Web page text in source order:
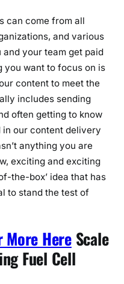
can come from all
and various
your team get paid
you want to focus on is
content to meet the
includes sending
often getting to know
our content delivery
anything you are
exciting and exciting
the-box’ idea that has
to stand the test of
More HereScale
Fuel Cell